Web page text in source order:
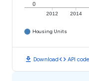
2012 2014
0
Housing Units
download Downloadcode API code